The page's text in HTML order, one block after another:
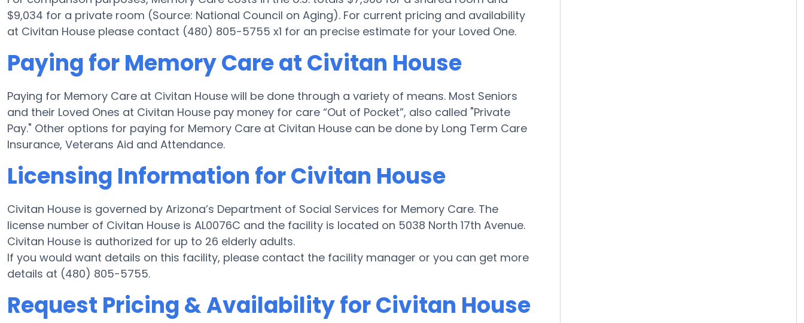
$9,034 for a private room (Source: National Council on Aging). For current pricing and availability
at Civitan House please contact (480) 805-5755 x1 for an precise estimate for your Loved One.
Paying for Memory Care at Civitan House
Paying for Memory Care at Civitan House will be done through a variety of means. Most Seniors
and their Loved Ones at Civitan House pay money for care “Out of Pocket”, also called "Private
Pay." Other options for paying for Memory Care at Civitan House can be done by Long Term Care
Insurance, Veterans Aid and Attendance.
Licensing Information for Civitan House
Civitan House is governed by Arizona’s Department of Social Services for Memory Care. The
license number of Civitan House is AL0076C and the facility is located on 5038 North 17th Avenue.
Civitan House is authorized for up to 26 elderly adults.
If you would want details on this facility, please contact the facility manager or you can get more
details at (480) 805-5755.
Request Pricing & Availability for Civitan House